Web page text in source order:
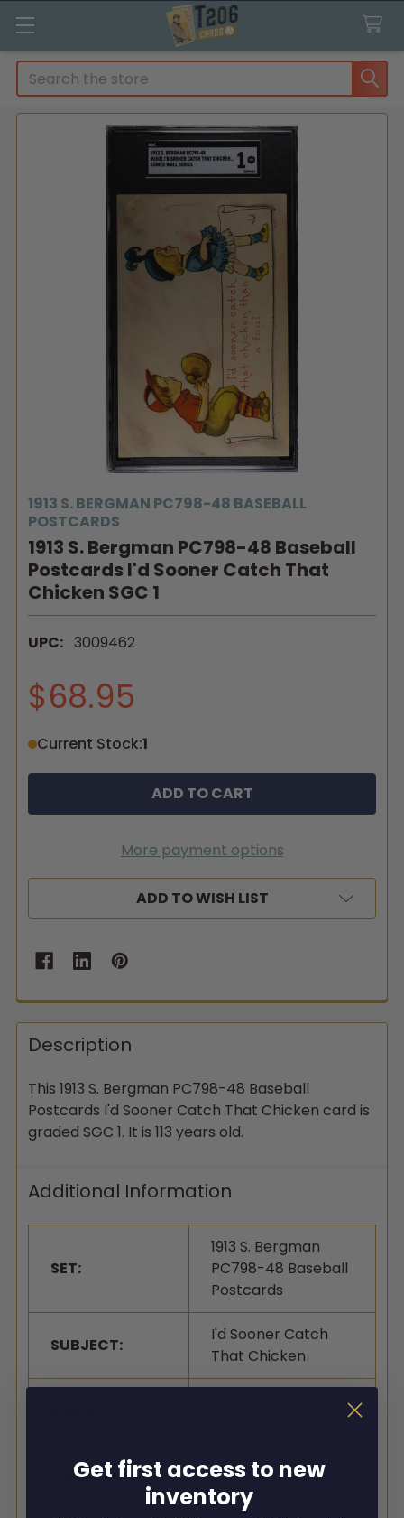
Search
1913 S. BERGMAN PC798-48 BASEBALL
POSTCARDS
1913 S. Bergman PC798-48 Baseball
Postcards I'd Sooner Catch That
Chicken SGC 1
UPC: 3009462
$68.95
Current Stock:1
More payment options
ADD TO WISH LIST
Description
This 1913 S. Bergman PC798-48 Baseball
Postcards I'd Sooner Catch That Chicken card is
graded SGC 1. It is 113 years old.
Additional Information
SET:
1913 S. Bergman
PC798-48 Baseball
Postcards
SUBJECT:
I'd Sooner Catch
That Chicken
VARIATION:
1915 Postmark,
Franklin Stamp
Get first access to new
inventory